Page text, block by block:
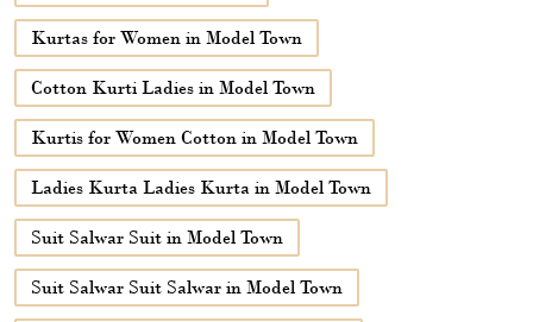
Kurtas for Women in Model Town
Cotton Kurti Ladies in Model Town
Kurtis for Women Cotton in Model Town
Ladies Kurta Ladies Kurta in Model Town
Suit Salwar Suit in Model Town
Suit Salwar Suit Salwar in Model Town